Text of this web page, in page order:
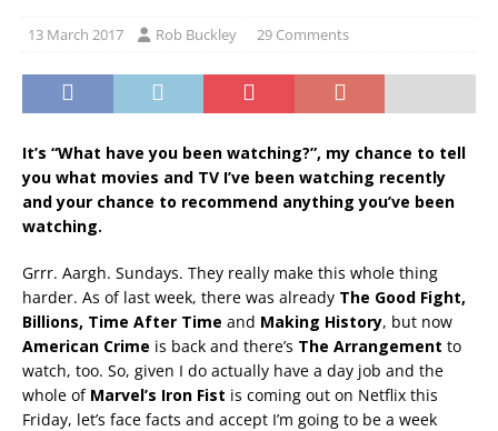
13 March 2017 Rob Buckley 29 Comments
It’s “What have you been watching?”, my chance to tell
you what movies and TV I’ve been watching recently
and your chance to recommend anything you’ve been
watching.
Grrr. Aargh. Sundays. They really make this whole thing
harder. As of last week, there was already The Good Fight,
Billions, Time After Time and Making History, but now
American Crime is back and there’s The Arrangement to
watch, too. So, given I do actually have a day job and the
whole of Marvel’s Iron Fist is coming out on Netflix this
Friday, let’s face facts and accept I’m going to be a week